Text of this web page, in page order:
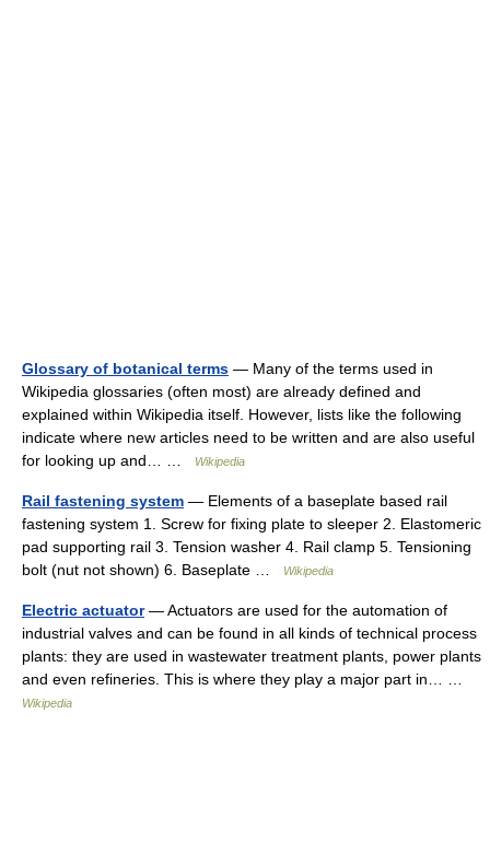
Glossary of botanical terms — Many of the terms used in
Wikipedia glossaries (often most) are already defined and
explained within Wikipedia itself. However, lists like the following
indicate where new articles need to be written and are also useful
for looking up and… …
Wikipedia
Rail fastening system — Elements of a baseplate based rail
fastening system 1. Screw for fixing plate to sleeper 2. Elastomeric
pad supporting rail 3. Tension washer 4. Rail clamp 5. Tensioning
bolt (nut not shown) 6. Baseplate …
Wikipedia
Electric actuator— Actuators are used for the automation of
industrial valves and can be found in all kinds of technical process
plants: they are used in wastewater treatment plants, power plants
and even refineries. This is where they play a major part in… …
Wikipedia